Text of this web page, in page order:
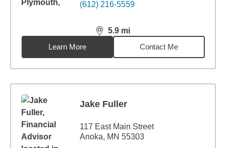
(612) 216-5559
5.9 mi
distance,5.9miles
Learn More
Contact Me
Jake Fuller
117 East Main Street
Anoka, MN 55303